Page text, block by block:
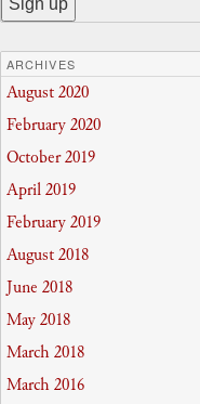
ARCHIVES
August 2020
February 2020
October 2019
April 2019
February 2019
August 2018
June 2018
May 2018
March 2018
March 2016